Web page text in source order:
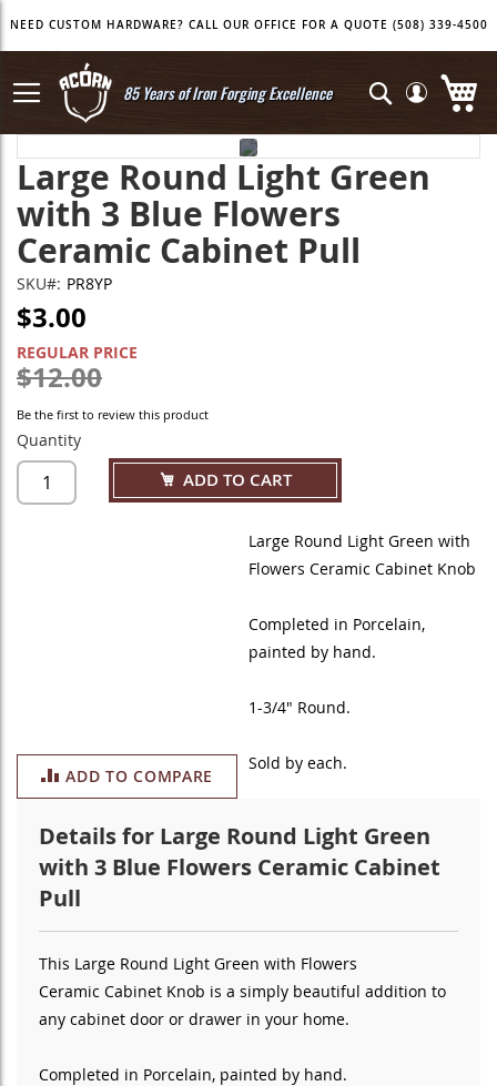
Skip
NEED CUSTOM HARDWARE? CALL OUR OFFICE FOR A QUOTE (508) 339-4500
85 Years of Iron Forging Excellence Search
Large Round Light Green
with 3 Blue Flowers
Ceramic Cabinet Pull
SPECIAL
PRICE
$3.00
REGULAR PRICE
$12.00
SKU PR8YP
Be the first to review this product
Quantity
ADD TO CART
ADD TO COMPARE
Large Round Light Green with
Flowers Ceramic Cabinet Knob
Completed in Porcelain,
painted by hand.
1-3/4" Round.
Sold by each.
to
the
end
of
the
images
to
the
beginning
of
the
images
Details for Large Round Light Green
with 3 Blue Flowers Ceramic Cabinet
Pull
This Large Round Light Green with Flowers
Ceramic Cabinet Knob is a simply beautiful addition to
any cabinet door or drawer in your home.
Completed in Porcelain, painted by hand.